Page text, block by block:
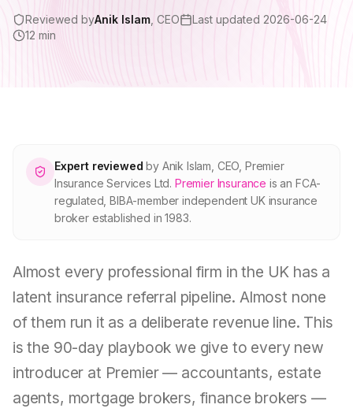
For partners
Contact
SPEAK TO A BROKER
020 8908 2426
Reviewed byAnik Islam , CEO Last updated 2026-06-24
12 min
Expert reviewed by Anik Islam CEO, Premier
Insurance Services Ltd. Premier Insurance is an FCA-
regulated, BIBA-member independent UK insurance
broker established in 1983.
Almost every professional firm in the UK has a
latent insurance referral pipeline. Almost none
of them run it as a deliberate revenue line. This
is the 90-day playbook we give to every new
introducer at Premier — accountants, estate
agents, mortgage brokers, finance brokers —